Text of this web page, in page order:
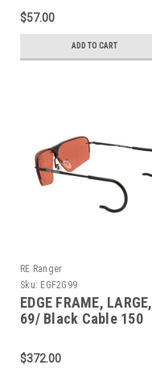
$57.00
ADD TO CART
RE Ranger
Sku: EGF2G99
EDGE FRAME, LARGE,
69/ Black Cable 150
$372.00